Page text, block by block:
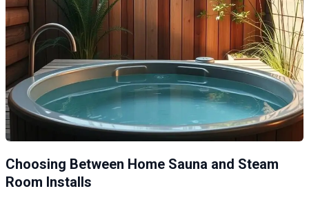
Choosing Between Home Sauna and Steam
Room Installs